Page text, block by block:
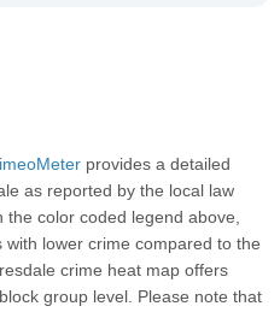
provides a detailed
as reported by the local law
color coded legend above,
lower crime compared to the
crime heat map offers
group level. Please note that